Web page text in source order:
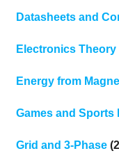
Datasheets and
Electronics Theory
Energy from
Games and Sports
Grid and 3-Phase